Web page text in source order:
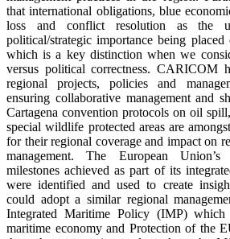
that international obligations, blue
loss and conflict resolution as the
political/strategic importance being placed
which is a key distinction when we
versus political correctness. CARICOM
regional projects, policies and
ensuring collaborative management and
Cartagena convention protocols on oil
special wildlife protected areas are
for their regional coverage and impact on
management. The European
milestones achieved as part of its
were identified and used to create
could adopt a similar regional
Integrated Maritime Policy (IMP) which
maritime economy and Protection of the